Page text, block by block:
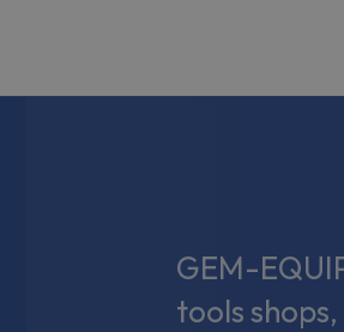
GEM-
tools